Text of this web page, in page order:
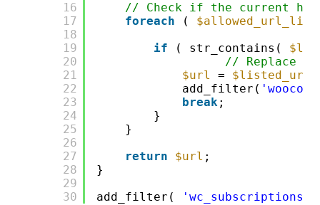
16
17
18
19
20
21
22
23
24
25
26
27
28
29
30
// Check if the current
foreach
( $allowed_url_list
if
( str_contains(
// Replace
$url
= $listed_url
add_filter(
break;
}
}
return
$url ;
}
add_filter(